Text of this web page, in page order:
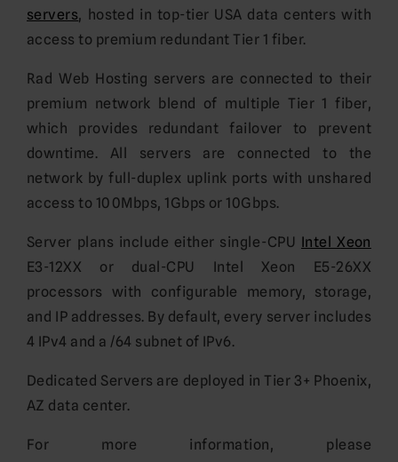
servers, hosted in top-tier USA data centers with
access to premium redundant Tier 1 fiber.
Rad Web Hosting servers are connected to their
premium network blend of multiple Tier 1 fiber,
which provides redundant failover to prevent
downtime. All servers are connected to the
network by full-duplex uplink ports with unshared
access to 100Mbps, 1Gbps or 10Gbps.
Server plans include either single-CPU Intel Xeon
E3-12XX or dual-CPU Intel Xeon E5-26XX
processors with configurable memory, storage,
and IP addresses. By default, every server includes
4 IPv4 and a /64 subnet of IPv6.
Dedicated Servers are deployed in Tier 3+ Phoenix,
AZ data center.
For more information, please